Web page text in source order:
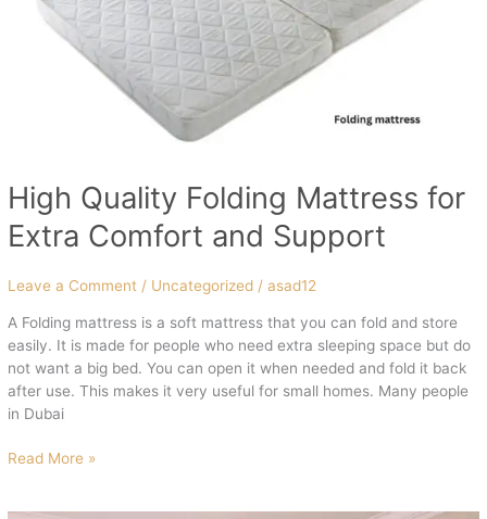
High Quality Folding Mattress for
Extra Comfort and Support
Leave a Comment / Uncategorized /asad12
A Folding mattress is a soft mattress that you can fold and store
easily. It is made for people who need extra sleeping space but do
not want a big bed. You can open it when needed and fold it back
after use. This makes it very useful for small homes. Many people
in Dubai
Support
Read More »